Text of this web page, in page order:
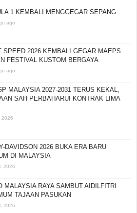
1 KEMBALI MENGGEGAR SEPANG
ago
SPEED 2026 KEMBALI GEGAR MAEPS
FESTIVAL KUSTOM BERGAYA
ago
MALAYSIA 2027-2031 TERUS KEKAL,
SAH PERBAHARUI KONTRAK LIMA
2026
DAVIDSON 2026 BUKA ERA BARU
DI MALAYSIA
2026
MALAYSIA RAYA SAMBUT AIDILFITRI
TAJAAN PASUKAN
2026